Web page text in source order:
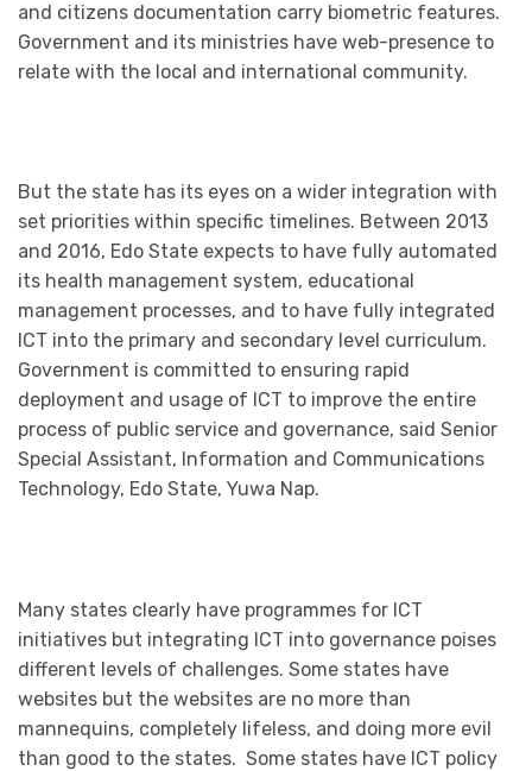
and citizens documentation carry biometric features.
Government and its ministries have web-presence to
relate with the local and international community.
But the state has its eyes on a wider integration with
set priorities within specific timelines. Between 2013
and 2016, Edo State expects to have fully automated
its health management system, educational
management processes, and to have fully integrated
ICT into the primary and secondary level curriculum.
Government is committed to ensuring rapid
deployment and usage of ICT to improve the entire
process of public service and governance, said Senior
Special Assistant, Information and Communications
Technology, Edo State, Yuwa Nap.
Many states clearly have programmes for ICT
initiatives but integrating ICT into governance poises
different levels of challenges. Some states have
websites but the websites are no more than
mannequins, completely lifeless, and doing more evil
than good to the states. Some states have ICT policy